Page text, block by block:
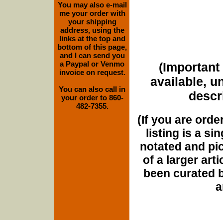
(Important
available,
(If you are
listing is a
notated and
of a larger
been curated
You may also e-mail
me your order with
your shipping
address, using the
links at the top and
bottom of this page,
and I can send you
a Paypal or Venmo
invoice on request.
You can also call in
your order to 860-
482-7355.